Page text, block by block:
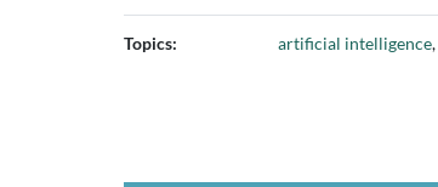
Topics: artificial intelligence,